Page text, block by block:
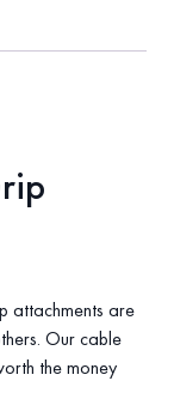
attachments are
Our cable
the money